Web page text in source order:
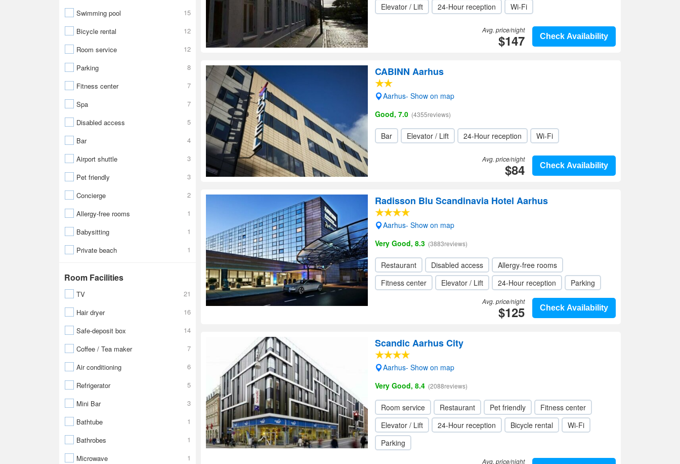
Swimming pool
15
Bicycle rental
12
Room service
12
Parking
8
Fitness center
7
Spa
7
Disabled access
5
Bar
4
Airport shuttle
3
Pet friendly
3
Concierge
2
Allergy-free rooms
1
Babysitting
1
Private beach
1
Room Facilities
TV
21
Hair dryer
16
Safe-deposit box
14
Coffee / Tea maker
7
Air conditioning
6
Refrigerator
5
Mini Bar
3
Bathtube
1
Bathrobes
1
Microwave
1
Elevator / Lift 24-Hour reception Wi-Fi
Check Availability
Avg. price/night
$147
CABINN Aarhus
Aarhus- Show on map
Good, 7.0 (4355reviews)
Bar Elevator / Lift 24-Hour reception Wi-Fi
Check Availability
Avg. price/night
$84
Radisson Blu Scandinavia Hotel Aarhus
Aarhus- Show on map
Very Good, 8.3 (3883reviews)
Restaurant Disabled access
Allergy-free rooms
Fitness center
Elevator / Lift 24-Hour reception Parking
Check Availability
Avg. price/night
$125
Scandic Aarhus City
Aarhus- Show on map
Very Good, 8.4 (2088reviews)
Room service Restaurant Pet friendly
Fitness center
Elevator / Lift
24-Hour reception Bicycle rental
Wi-Fi
Parking
Avg. price/night